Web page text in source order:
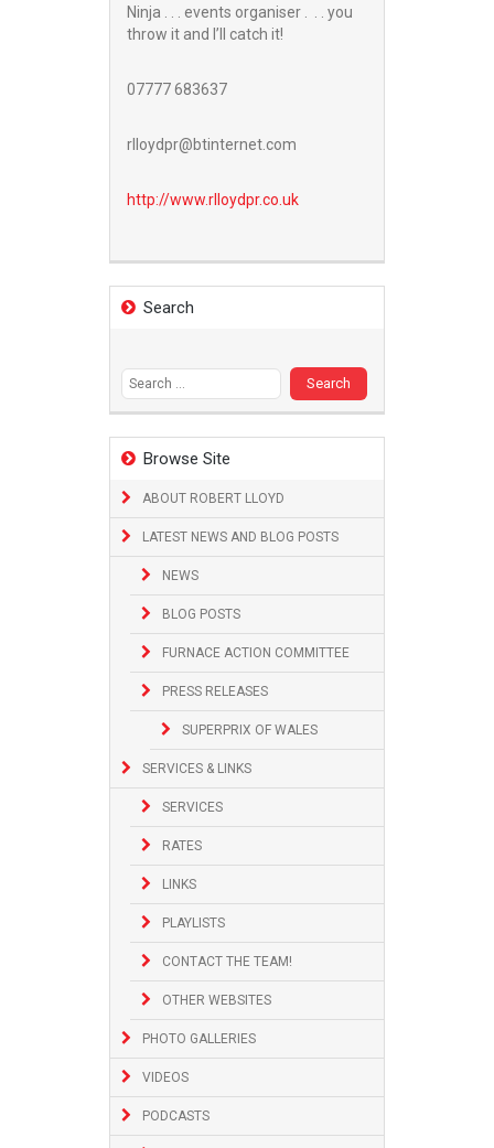
Ninja . . . events organiser . . . you
throw it and I’ll catch it!
07777 683637
rlloydpr@btinternet.com
http://www.rlloydpr.co.uk
Search
Browse Site
ABOUT ROBERT LLOYD
LATEST NEWS AND BLOG POSTS
NEWS
BLOG POSTS
FURNACE ACTION COMMITTEE
PRESS RELEASES
SUPERPRIX OF WALES
SERVICES & LINKS
SERVICES
RATES
LINKS
PLAYLISTS
CONTACT THE TEAM!
OTHER WEBSITES
PHOTO GALLERIES
VIDEOS
PODCASTS